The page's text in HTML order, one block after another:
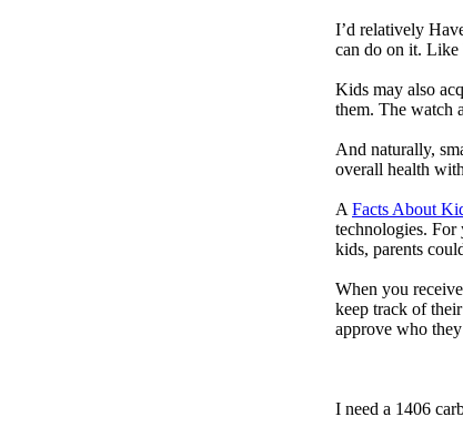
I’d relatively
can do on it. Like
Kids may also
them. The watch
And naturally,
overall health
A Facts About
technologies. For
kids, parents
When you
keep track of
approve who
I need a 1406